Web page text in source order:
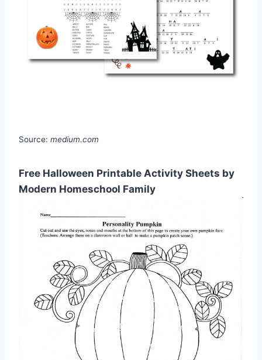
Source: medium.com
Free Halloween Printable Activity Sheets by
Modern Homeschool Family